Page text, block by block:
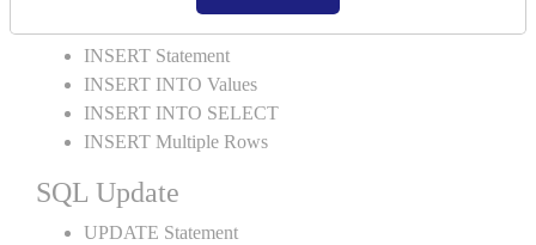
INSERT Statement
INSERT INTO Values
INSERT INTO SELECT
INSERT Multiple Rows
SQL Update
UPDATE Statement